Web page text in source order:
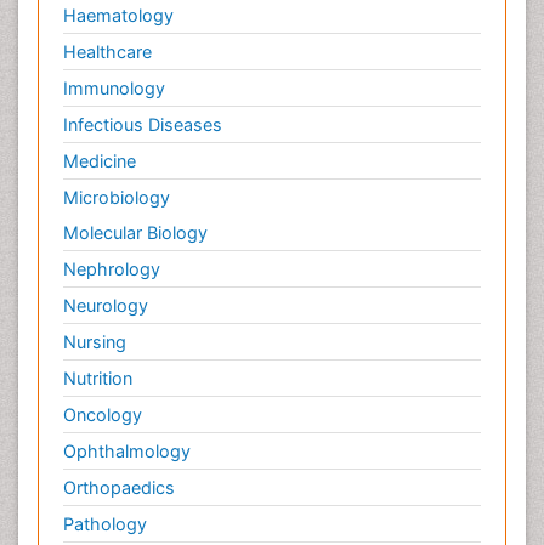
Haematology
Healthcare
Immunology
Infectious Diseases
Medicine
Microbiology
Molecular Biology
Nephrology
Neurology
Nursing
Nutrition
Oncology
Ophthalmology
Orthopaedics
Pathology